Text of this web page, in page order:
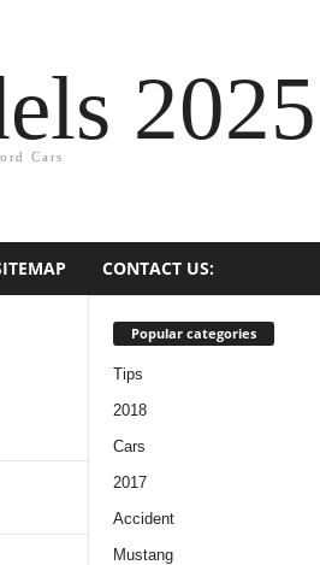
2025
Cars
CONTACT US:
Popular categories
Tips
2018
Cars
2017
Accident
Mustang